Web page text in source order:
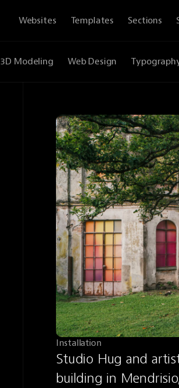
Websites Templates Sections
3D Modeling Web Design
Installation
Studio Hug and
building in